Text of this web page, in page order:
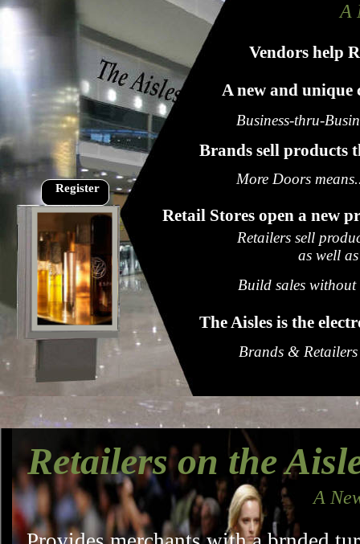
Vendors help
A
A new and
Business-thru-
Retail Stores open a new
More Doors
Retailers on the
Retailers sell
The Aisles is the
Register
Brands sell products
as well
Build sales
Brands &
A